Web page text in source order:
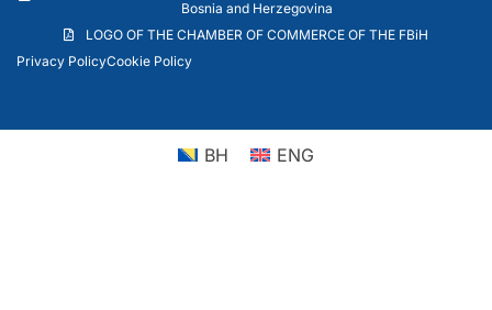
Bosnia and Herzegovina
LOGO OF THE CHAMBER OF COMMERCE OF THE FBiH
Privacy PolicyCookie Policy
BH ENG